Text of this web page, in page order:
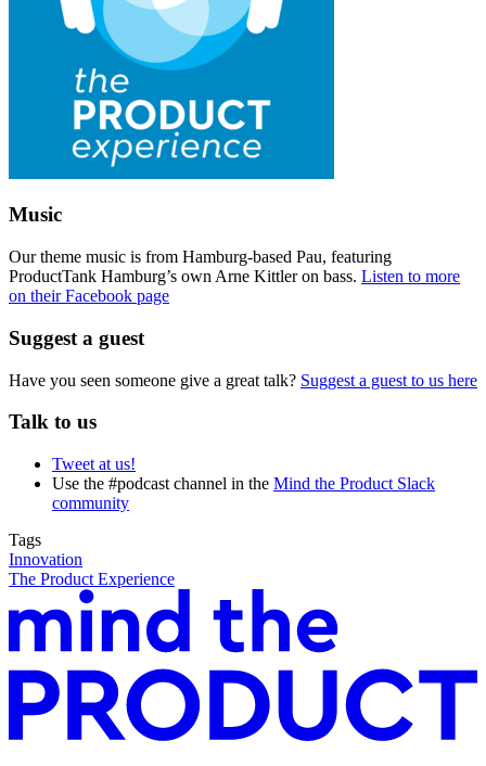
Music
Our theme music is from Hamburg-based Pau, featuring
ProductTank Hamburg’s own Arne Kittler on bass. Listen to more
on their Facebook page
Suggest a guest
Have you seen someone give a great talk? Suggest a guest to us here
Talk to us
Tweet at us!
Use the #podcast channel in the Mind the Product Slack
community
Tags
Innovation
The Product Experience